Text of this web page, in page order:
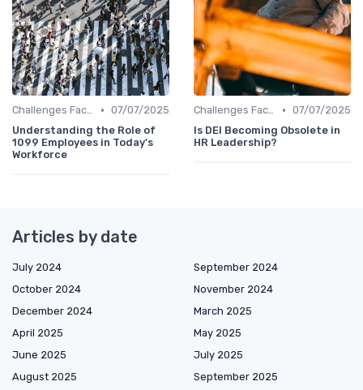
Challenges Faced by CHROs • 07/07/2025
Understanding the Role of
1099 Employees in Today's
Workforce
Challenges Faced by CHROs • 07/07/2025
Is DEI Becoming Obsolete in
HR Leadership?
Articles by date
July 2024
September 2024
October 2024
November 2024
December 2024
March 2025
April 2025
May 2025
June 2025
July 2025
August 2025
September 2025